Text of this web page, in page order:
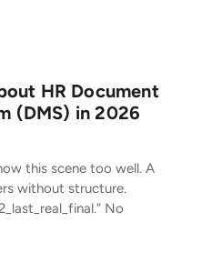
HR Document
(DMS) in 2026
this scene too well. A
without structure.
No